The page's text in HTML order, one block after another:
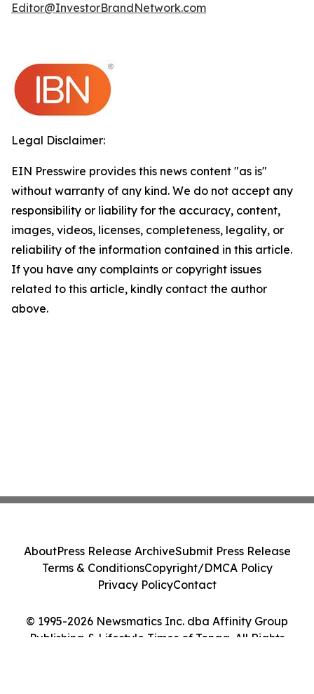
Editor@InvestorBrandNetwork.com
Legal Disclaimer:
EIN Presswire provides this news content "as is"
without warranty of any kind. We do not accept any
responsibility or liability for the accuracy, content,
images, videos, licenses, completeness, legality, or
reliability of the information contained in this article.
If you have any complaints or copyright issues
related to this article, kindly contact the author
above.
© 1995-2026 Newsmatics Inc. dba Affinity Group
Publishing & Lifestyle Times of Tonga. All Rights
AboutPress Release ArchiveSubmit Press Release
Terms & ConditionsCopyright/DMCA Policy
Privacy PolicyContact